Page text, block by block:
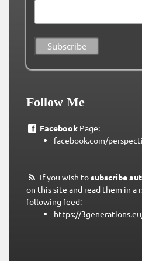
Follow Me
FacebookPage:
facebook.com/
If you wish tosubscribe
on this site and read them in a
following feed:
https://